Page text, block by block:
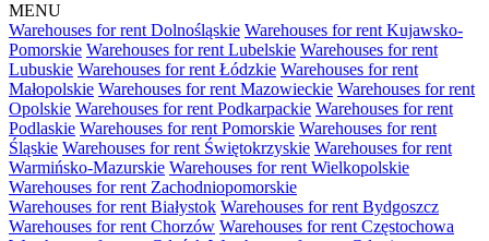
MENU
Warehouses for rent Dolnośląskie Warehouses for rent Kujawsko-
Pomorskie Warehouses for rent Lubelskie Warehouses for rent
Lubuskie Warehouses for rent Łódzkie Warehouses for rent
Małopolskie Warehouses for rent Mazowieckie Warehouses for rent
Opolskie Warehouses for rent Podkarpackie Warehouses for rent
Podlaskie Warehouses for rent Pomorskie Warehouses for rent
Śląskie Warehouses for rent Świętokrzyskie Warehouses for rent
Warmińsko-Mazurskie Warehouses for rent Wielkopolskie
Warehouses for rent Zachodniopomorskie
Warehouses for rent Białystok Warehouses for rent Bydgoszcz
Warehouses for rent Chorzów Warehouses for rent Częstochowa